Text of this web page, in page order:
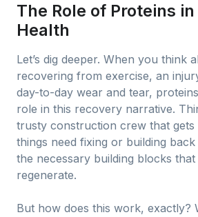
The Role of Proteins
Health
Let’s dig deeper. When you think
recovering from exercise, an
day-to-day wear and tear,
role in this recovery narrative.
trusty construction crew that gets
things need fixing or building
the necessary building blocks
regenerate.
But how does this work, exactly?